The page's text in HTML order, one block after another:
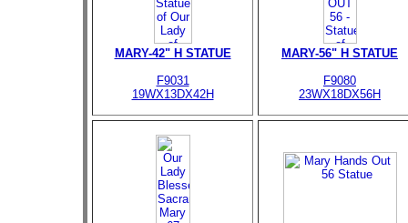
MARY-42" H STATUE
F9031
19WX13DX42H
MARY-56" H STATUE
F9080
23WX18DX56H